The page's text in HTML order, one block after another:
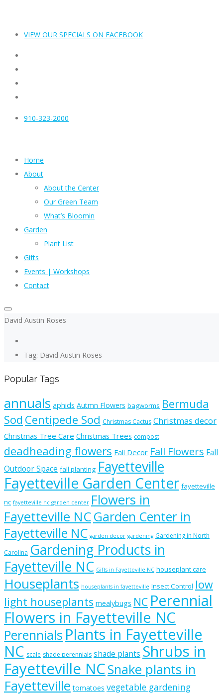
VIEW OUR SPECIALS ON FACEBOOK
910-323-2000
Home
About
About the Center
Our Green Team
What’s Bloomin
Garden
Plant List
Gifts
Events | Workshops
Contact
David Austin Roses
Tag: David Austin Roses
Popular Tags
annuals aphids Autmn Flowers bagworms Bermuda
Sod Centipede Sod Christmas Cactus Christmas decor
Christmas Tree Care Christmas Trees compost
deadheading flowers Fall Decor Fall Flowers Fall
Outdoor Space fall planting Fayetteville
Fayetteville Garden Center fayetteville
nc fayetteville nc garden center Flowers in
Fayetteville NCGarden Center in
Fayetteville NC garden decor gardening Gardening in North
Carolina Gardening Products in
Fayetteville NC Gifts in Fayetteville NC houseplant care
Houseplants houseplants in fayetteville Insect Control low
light houseplants mealybugs NC Perennial
Flowers in Fayetteville NC
Perennials Plants in Fayetteville
NC scale shade perennials shade plants Shrubs in
Fayetteville NCSnake plants in
Fayetteville tomatoes vegetable gardening